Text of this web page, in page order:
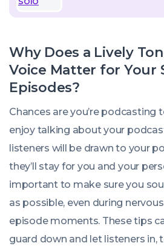
Why Does a Lively
Voice Matter for Your
Episodes?
Chances are you’re podcasting
enjoy talking about your
listeners will be drawn to your
they’ll stay for you and your
important to make sure you
as possible, even during
episode moments. These tips
guard down and let listeners in,